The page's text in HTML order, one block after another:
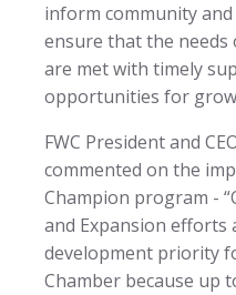
inform community
ensure that the needs
are met with timely
opportunities for
FWC President and
commented on the
Champion program -
and Expansion efforts
development priority
Chamber because up